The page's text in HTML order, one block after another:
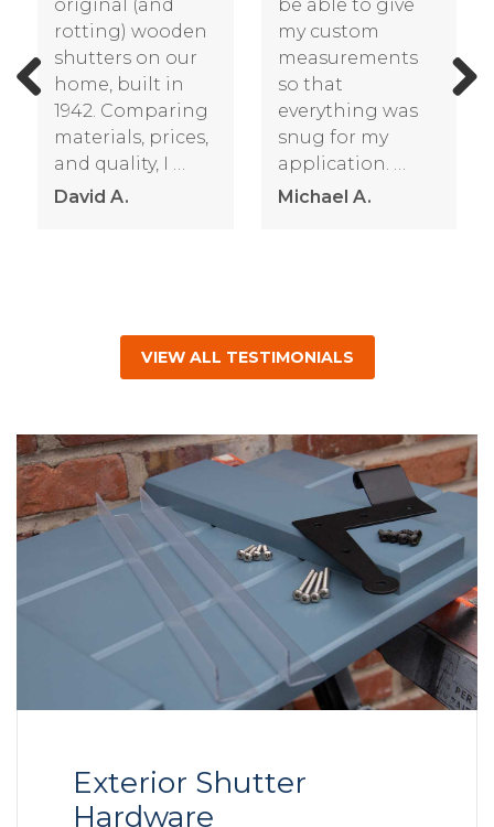
new
shutters. They’re
well made; very
solid and
substantial. Much
better than the
cheaper vinyl …
Nancy R.
years old that
began to
deteriorate. We
ordered the
Shutterland
shutters with
California
Redwood to get
Previous
VIEW ALL TESTIMONIALS
Exterior Shutter
Hardware